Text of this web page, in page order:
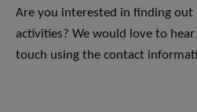
Are you interested in finding out
activities? We would love to
touch using the contact